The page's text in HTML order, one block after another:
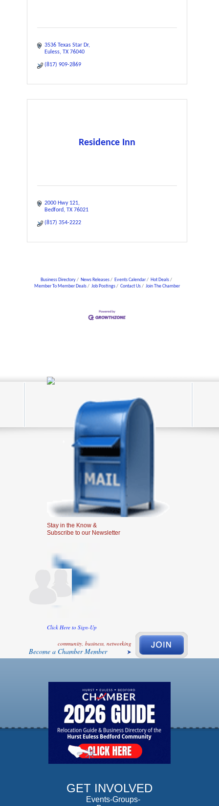
3536 Texas Star Dr
Euless TX 76040
(817) 909-2869
Residence Inn
2000 Hwy 121
Bedford TX 76021
(817) 354-2222
Business Directory News Releases Events Calendar
Hot Deals
Member To Member Deals
Job Postings Contact Us Join The Chamber
Stay in the Know &
Subscribe to our Newsletter
Click Here to Sign-Up
community, business, networking
Become a Chamber Member
GET INVOLVED
Events-Groups-